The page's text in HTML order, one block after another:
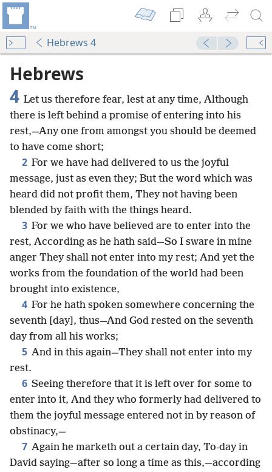
Hebrews 4
Hebrews
4 Let us therefore fear, lest at any time, Although
there is left behind a promise of entering into his
rest,—Any one from amongst you should be deemed
to have come short;
2 For we have had delivered to us the joyful
message, just as even they; But the word which was
heard did not profit them, They not having been
blended by faith with the things heard.
3 For we who have believed are to enter into the
rest, According as he hath said—So I sware in mine
anger They shall not enter into my rest; And yet the
works from the foundation of the world had been
brought into existence,
4 For he hath spoken somewhere concerning the
seventh [day], thus—And God rested on the seventh
day from all his works;
5 And in this again—They shall not enter into my
rest.
6 Seeing therefore that it is left over for some to
enter into it, And they who formerly had delivered to
them the joyful message entered not in by reason of
obstinacy,—
7 Again he marketh out a certain day, To-day in
David saying—after so long a time as this,—according